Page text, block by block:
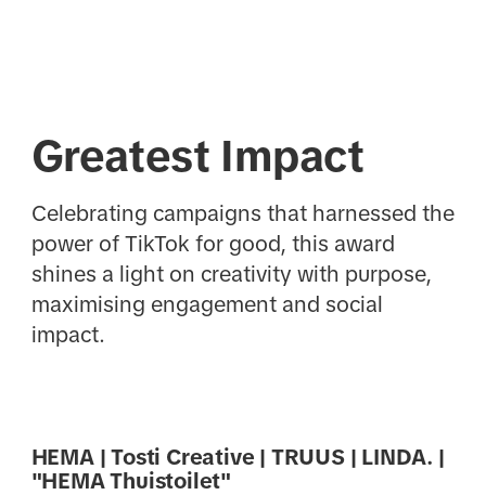
Greatest Impact
Celebrating campaigns that harnessed the
power of TikTok for good, this award
shines a light on creativity with purpose,
maximising engagement and social
impact.
HEMA | Tosti Creative | TRUUS | LINDA. |
"HEMA Thuistoilet"